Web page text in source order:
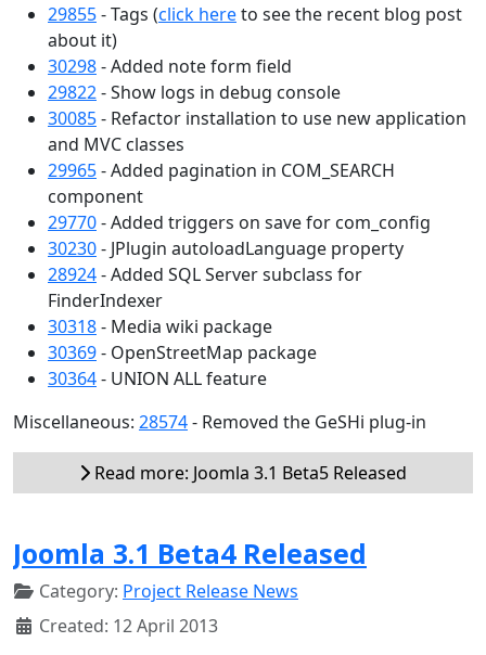
29855- Tags (click hereto see the recent blog post
about it)
30298- Added note form field
29822- Show logs in debug console
30085- Refactor installation to use new application
and MVC classes
29965- Added pagination in COM_SEARCH
component
29770- Added triggers on save for com_config
30230- JPlugin autoloadLanguage property
28924- Added SQL Server subclass for
FinderIndexer
30318- Media wiki package
30369- OpenStreetMap package
30364- UNION ALL feature
Miscellaneous: 28574- Removed the GeSHi plug-in
Read more: Joomla 3.1 Beta5 Released
Joomla 3.1 Beta4 Released
Category: Project Release News
Created: 12 April 2013